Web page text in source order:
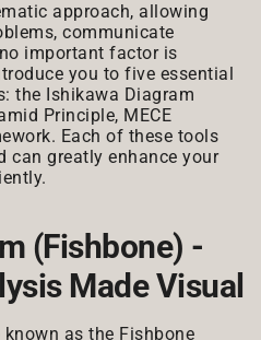
approach, allowing
communicate
important factor is
you to five essential
the Ishikawa Diagram
Principle, MECE
Each of these tools
can greatly enhance your
(Fishbone) -
Made Visual
as the Fishbone